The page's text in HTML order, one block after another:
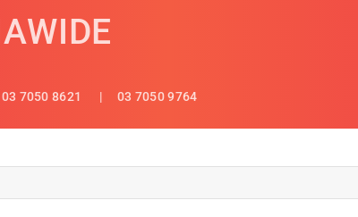
03 7050 8621 | 03 7050 9764